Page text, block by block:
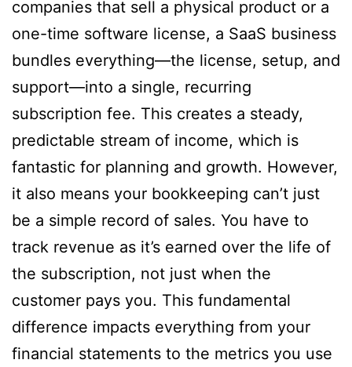
companies that sell a physical product or a
one-time software license, a SaaS business
bundles everything—the license, setup, and
support—into a single, recurring
subscription fee. This creates a steady,
predictable stream of income, which is
fantastic for planning and growth. However,
it also means your bookkeeping can’t just
be a simple record of sales. You have to
track revenue as it’s earned over the life of
the subscription, not just when the
customer pays you. This fundamental
difference impacts everything from your
financial statements to the metrics you use